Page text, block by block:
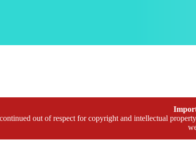
out of respect for copyright and intellectual